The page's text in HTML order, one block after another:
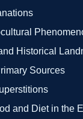
Historical
Sources
and Diet in the